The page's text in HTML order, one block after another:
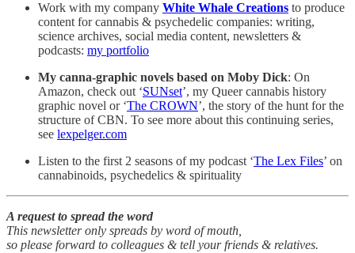
Work with my company White Whale Creations to produce
content for cannabis & psychedelic companies: writing,
science archives, social media content, newsletters &
podcasts: my portfolio
My canna-graphic novels based on Moby Dick: On
Amazon, check out ‘SUNset’, my Queer cannabis history
graphic novel or ‘The CROWN’, the story of the hunt for the
structure of CBN. To see more about this continuing series,
see lexpelger.com
Listen to the first 2 seasons of my podcast ‘The Lex Files’ on
cannabinoids, psychedelics & spirituality
A request to spread the word
This newsletter only spreads by word of mouth,
so please forward to colleagues & tell your friends & relatives.